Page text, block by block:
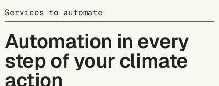
Services to automate
Automation in every
step of your climate
action